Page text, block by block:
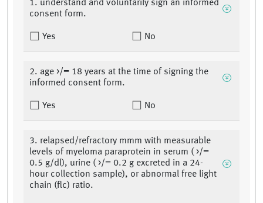
1. understand and voluntarily sign an informed
consent form.
Yes No
2. age >/= 18 years at the time of signing the
informed consent form.
Yes No
3. relapsed/refractory mmm with measurable
levels of myeloma paraprotein in serum ( >/=
0.5 g/dl), urine ( >/= 0.2 g excreted in a 24-
hour collection sample), or abnormal free light
chain (flc) ratio.